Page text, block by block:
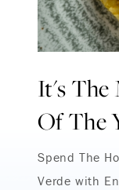
It's The
Of The
Spend The
Verde with